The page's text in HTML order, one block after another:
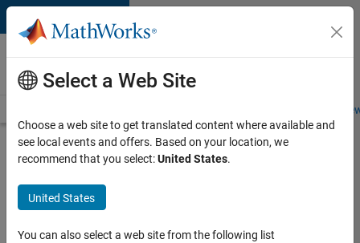
Skip to content
Careers at
MathWorks
Students and
Search for more jobs
Senior
Software
Engineer
Select a Web Site
Choose a web site to get translated content where available and
see local events and offers. Based on your location, we
recommend that you select:United States.
United States
You can also select a web site from the following list